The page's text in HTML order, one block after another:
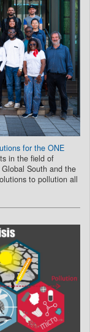
for the ONE
in the field of
South and the
to pollution all